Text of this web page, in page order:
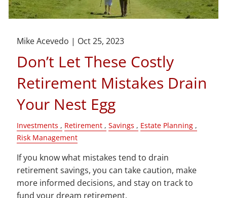
Mike Acevedo | Oct 25, 2023
Don’t Let These Costly
Retirement Mistakes Drain
Your Nest Egg
Investments Retirement Savings
Estate Planning
Risk Management
If you know what mistakes tend to drain
retirement savings, you can take caution, make
more informed decisions, and stay on track to
fund your dream retirement.